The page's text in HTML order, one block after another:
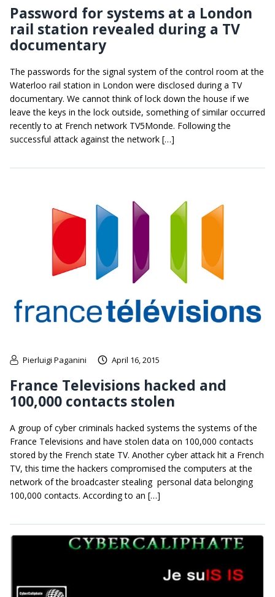
Password for systems at a London
rail station revealed during a TV
documentary
The passwords for the signal system of the control room at the
Waterloo rail station in London were disclosed during a TV
documentary. We cannot think of lock down the house if we
leave the keys in the lock outside, something of similar occurred
recently to at French network TV5Monde. Following the
successful attack against the network […]
Pierluigi Paganini April 16, 2015
France Televisions hacked and
100,000 contacts stolen
A group of cyber criminals hacked systems the systems of the
France Televisions and have stolen data on 100,000 contacts
stored by the French state TV. Another cyber attack hit a French
TV, this time the hackers compromised the computers at the
network of the broadcaster stealing personal data belonging
100,000 contacts. According to an […]